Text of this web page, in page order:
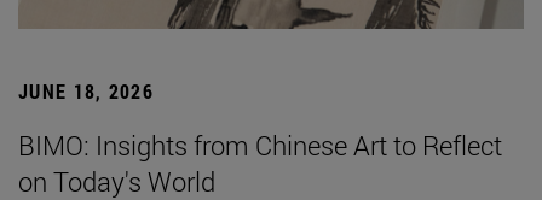
JUNE 18, 2026
BIMO: Insights from Chinese Art to Reflect
on Today's World